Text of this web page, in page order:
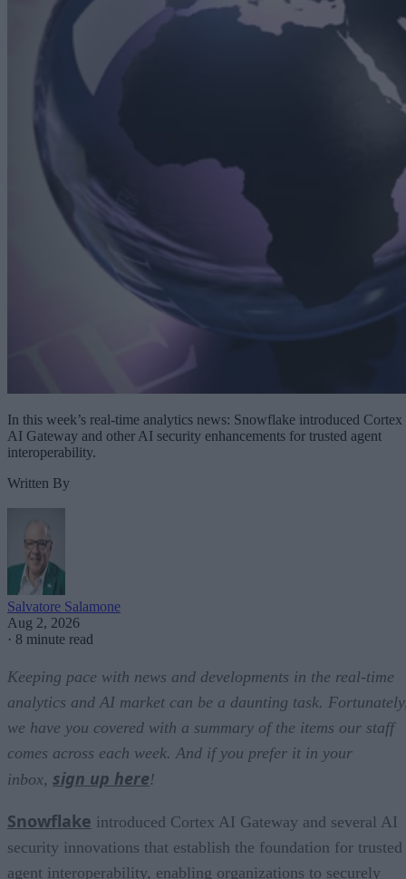
In this week’s real-time analytics news: Snowflake introduced Cortex
AI Gateway and other AI security enhancements for trusted agent
interoperability.
Written By
Salvatore Salamone
Aug 2, 2026
· 8 minute read
Keeping pace with news and developments in the real-time
analytics and AI market can be a daunting task.
we have you covered with a summary of the items our staff
comes across each week. And if you prefer it in your
inbox, sign up here!
Snowflake introduced Cortex AI Gateway and several AI
security innovations that establish the foundation for trusted
agent interoperability, enabling organizations to securely